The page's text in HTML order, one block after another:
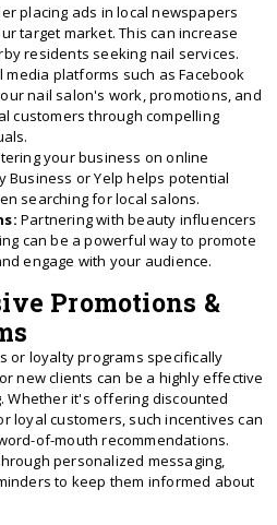
placing ads in local newspapers
target market. This can increase
residents seeking nail services.
media platforms such as Facebook
nail salon's work, promotions, and
customers through compelling
your business on online
Business or Yelp helps potential
searching for local salons.
Partnering with beauty influencers
can be a powerful way to promote
engage with your audience.
Promotions &
or loyalty programs specifically
new clients can be a highly effective
Whether it's offering discounted
loyal customers, such incentives can
of-mouth recommendations.
personalized messaging,
to keep them informed about